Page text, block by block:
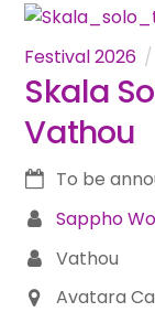
Festival 2026
Skala
Vathou
To be
Sappho
Vathou
Avatara